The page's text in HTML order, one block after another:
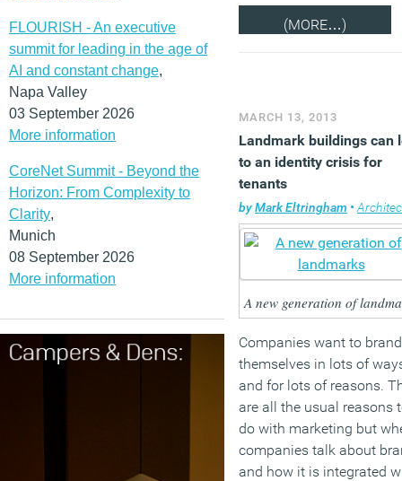
FLOURISH - An executive
summit for leading in the age of
AI and constant change,
Napa Valley
03 September 2026
More information
CoreNet Summit - Beyond the
Horizon: From Complexity to
Clarity,
Munich
08 September 2026
More information
(MORE…)
MARCH 13, 2013
Landmark buildings can
to an identity crisis for
tenants
byMark Eltringham •
A new generation of
Companies want to brand
themselves in lots of
and for lots of reasons.
are all the usual reasons
do with marketing but
companies talk about
and how it is integrated